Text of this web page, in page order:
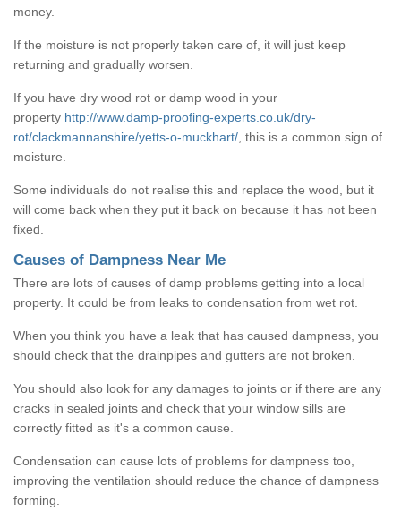
money.
If the moisture is not properly taken care of, it will just keep
returning and gradually worsen.
If you have dry wood rot or damp wood in your
property http://www.damp-proofing-experts.co.uk/dry-
rot/clackmannanshire/yetts-o-muckhart/ , this is a common sign of
moisture.
Some individuals do not realise this and replace the wood, but it
will come back when they put it back on because it has not been
fixed.
Causes of Dampness Near Me
There are lots of causes of damp problems getting into a local
property. It could be from leaks to condensation from wet rot.
When you think you have a leak that has caused dampness, you
should check that the drainpipes and gutters are not broken.
You should also look for any damages to joints or if there are any
cracks in sealed joints and check that your window sills are
correctly fitted as it's a common cause.
Condensation can cause lots of problems for dampness too,
improving the ventilation should reduce the chance of dampness
forming.